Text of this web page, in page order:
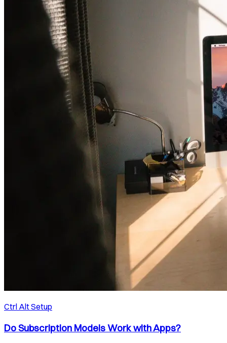
Ctrl Alt Setup
Do Subscription Models Work with Apps?